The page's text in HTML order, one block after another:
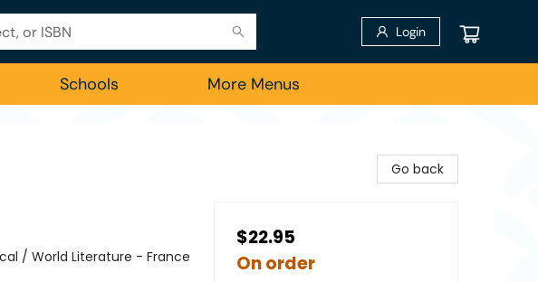
Login
Schools More Menus
/ World Literature - France
Go back
$22.95
On order